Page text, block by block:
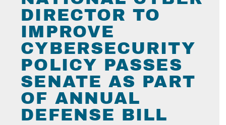
DIRECTOR TO
IMPROVE
CYBERSECURITY
POLICY PASSES
SENATE AS PART
OF ANNUAL
DEFENSE BILL